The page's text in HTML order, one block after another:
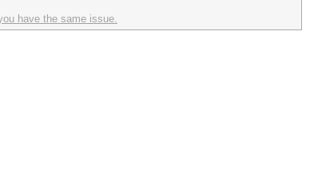
have the same issue.